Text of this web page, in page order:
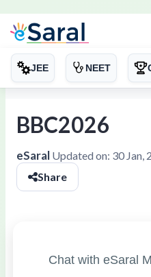
JEE NEET
BBC2026
eSaral Updated on: 30 Jan,
Share
Chat with eSaral